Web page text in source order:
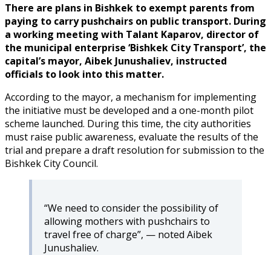
There are plans in Bishkek to exempt parents from
paying to carry pushchairs on public transport. During
a working meeting with Talant Kaparov, director of
the municipal enterprise ‘Bishkek City Transport’, the
capital’s mayor, Aibek Junushaliev, instructed
officials to look into this matter.
According to the mayor, a mechanism for implementing
the initiative must be developed and a one-month pilot
scheme launched. During this time, the city authorities
must raise public awareness, evaluate the results of the
trial and prepare a draft resolution for submission to the
Bishkek City Council.
“We need to consider the possibility of
allowing mothers with pushchairs to
travel free of charge”, — noted Aibek
Junushaliev.